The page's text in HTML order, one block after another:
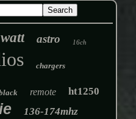
watt astro 16ch
chargers
remote ht1250
136-174mhz